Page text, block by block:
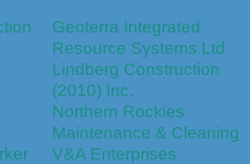
Geoterra Integrated
Resource Systems Ltd
Lindberg Construction
(2010) Inc.
Northern Rockies
Maintenance & Cleaning
V&A Enterprises